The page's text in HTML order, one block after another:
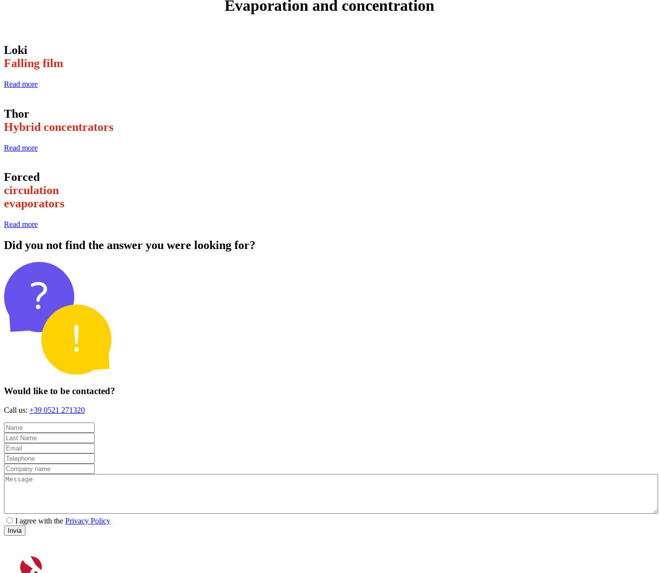
Evaporation and concentration
Loki
Falling film
Read more
Thor
Hybrid concentrators
Read more
Forced
circulation
evaporators
Read more
Did you not find the answer you were looking for?
Would like to be contacted?
Call us: +39 0521 271320
I agree with the Privacy Policy
Invia